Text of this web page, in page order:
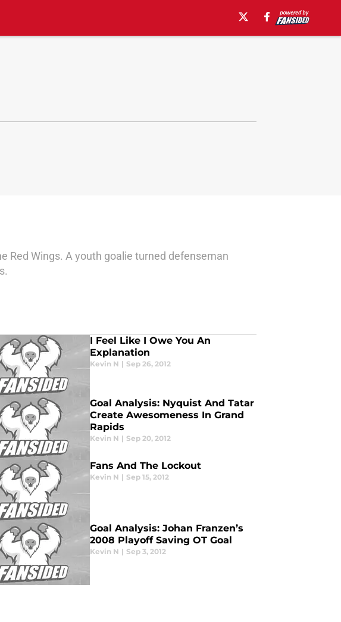
Red Wings. A youth goalie turned defenseman
I Feel Like I Owe You An
Explanation
Kevin N | Sep 26, 2012
Goal Analysis: Nyquist And Tatar
Create Awesomeness In Grand
Rapids
Kevin N | Sep 20, 2012
Fans And The Lockout
Kevin N | Sep 15, 2012
Goal Analysis: Johan Franzen’s
2008 Playoff Saving OT Goal
Kevin N | Sep 3, 2012